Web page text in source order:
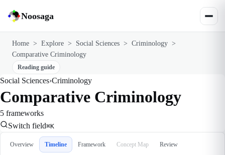
Noosaga
Home > Explore > Social Sciences > Criminology >
Comparative Criminology
Reading guide
Social Sciences›Criminology
Comparative Criminology
5 frameworks
Switch field⌘K
Overview Timeline Framework Concept Map Review